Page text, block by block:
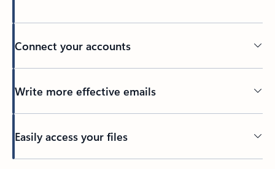
Connect your accounts
Write more effective emails
Easily access your files